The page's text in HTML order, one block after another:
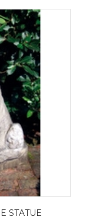
STATUE